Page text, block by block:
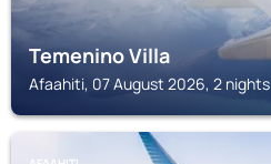
Temenino Villa
Afaahiti, 07 August 2026, 2 nights